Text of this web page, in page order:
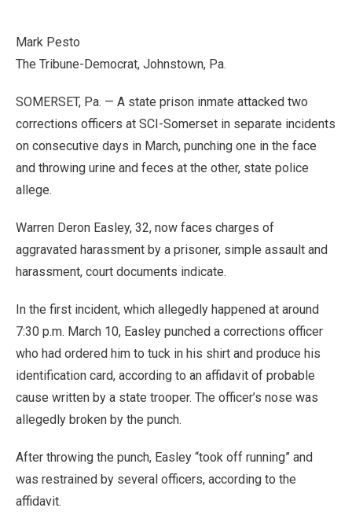
Mark Pesto
The Tribune-Democrat, Johnstown, Pa.
SOMERSET, Pa. — A state prison inmate attacked two
corrections officers at SCI-Somerset in separate incidents
on consecutive days in March, punching one in the face
and throwing urine and feces at the other, state police
allege.
Warren Deron Easley, 32, now faces charges of
aggravated harassment by a prisoner, simple assault and
harassment, court documents indicate.
In the first incident, which allegedly happened at around
7:30 p.m. March 10, Easley punched a corrections officer
who had ordered him to tuck in his shirt and produce his
identification card, according to an affidavit of probable
cause written by a state trooper. The officer’s nose was
allegedly broken by the punch.
After throwing the punch, Easley “took off running” and
was restrained by several officers, according to the
affidavit.